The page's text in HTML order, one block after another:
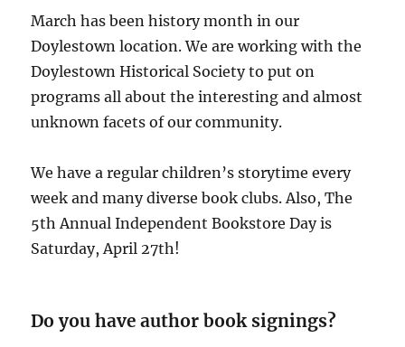
March has been history month in our
Doylestown location. We are working with the
Doylestown Historical Society to put on
programs all about the interesting and almost
unknown facets of our community.
We have a regular children’s storytime every
week and many diverse book clubs. Also, The
5th Annual Independent Bookstore Day is
Saturday, April 27th!
Do you have author book signings?